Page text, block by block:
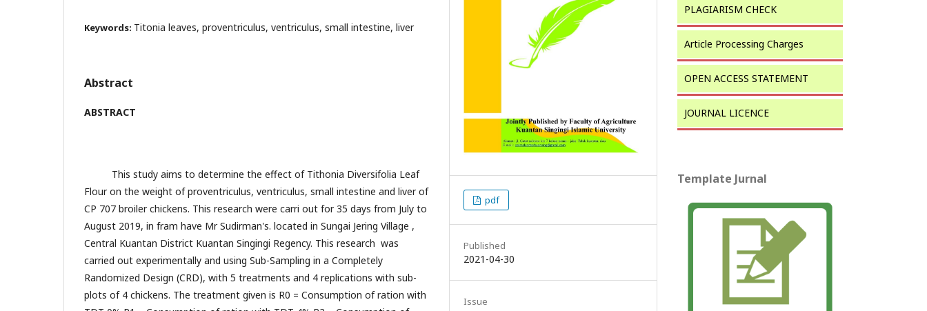
Keywords: Titonia leaves, proventriculus, ventriculus, small intestine, liver
Abstract
ABSTRACT
This study aims to determine the effect of Tithonia Diversifolia Leaf
Flour on the weight of proventriculus, ventriculus, small intestine and liver of
CP 707 broiler chickens. This research were carri out for 35 days from July to
August 2019, in fram have Mr Sudirman's. located in Sungai Jering Village ,
Central Kuantan District Kuantan Singingi Regency. This research was
carried out experimentally and using Sub-Sampling in a Completely
Randomized Design (CRD), with 5 treatments and 4 replications with sub-
plots of 4 chickens. The treatment given is R0 = Consumption of ration with
pdf
Published
2021-04-30
Issue
PLAGIARISM CHECK
Article Processing Charges
OPEN ACCESS STATEMENT
JOURNAL LICENCE
Template Jurnal